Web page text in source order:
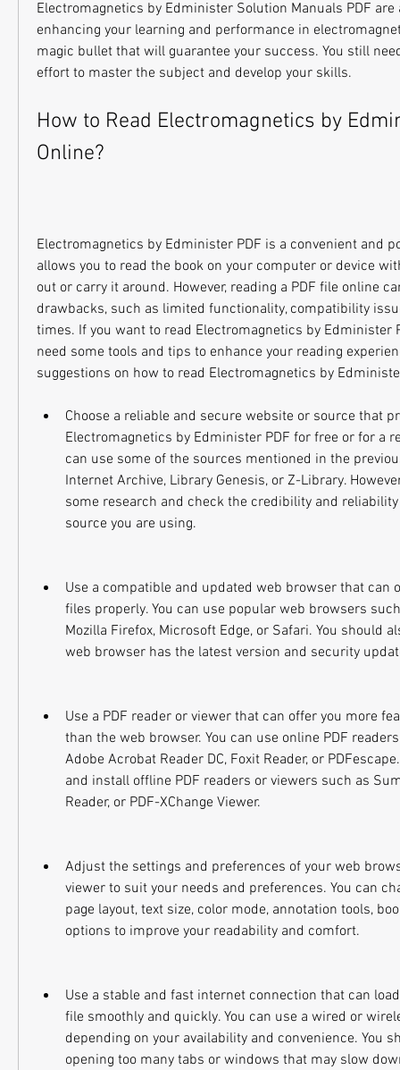
Electromagnetics by Edminister Solution Manuals PDF
enhancing your learning and performance in
magic bullet that will guarantee your success. You still
effort to master the subject and develop your skills.
How to Read Electromagnetics by
Online?
Electromagnetics by Edminister PDF is a convenient and
allows you to read the book on your computer or device
out or carry it around. However, reading a PDF file online
drawbacks, such as limited functionality, compatibility
times. If you want to read Electromagnetics by Edminister
need some tools and tips to enhance your reading
suggestions on how to read Electromagnetics by
Choose a reliable and secure website or source that
Electromagnetics by Edminister PDF for free or for a
can use some of the sources mentioned in the
Internet Archive, Library Genesis, or Z-Library.
some research and check the credibility and
source you are using.
Use a compatible and updated web browser that can
files properly. You can use popular web browsers
Mozilla Firefox, Microsoft Edge, or Safari. You should
web browser has the latest version and security
Use a PDF reader or viewer that can offer you more
than the web browser. You can use online PDF
Adobe Acrobat Reader DC, Foxit Reader, or
and install offline PDF readers or viewers such as
Reader, or PDF-XChange Viewer.
Adjust the settings and preferences of your web
viewer to suit your needs and preferences. You can
page layout, text size, color mode, annotation tools,
options to improve your readability and comfort.
Use a stable and fast internet connection that can
file smoothly and quickly. You can use a wired or
depending on your availability and convenience. You
opening too many tabs or windows that may slow